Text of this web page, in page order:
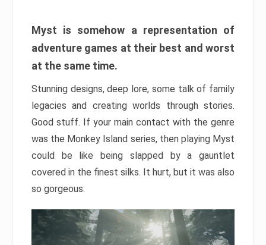
Myst is somehow a representation of
adventure games at their best and worst
at the same time.
Stunning designs, deep lore, some talk of family
legacies and creating worlds through stories.
Good stuff. If your main contact with the genre
was the Monkey Island series, then playing Myst
could be like being slapped by a gauntlet
covered in the finest silks. It hurt, but it was also
so gorgeous.